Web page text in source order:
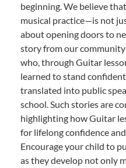
beginning. We believe
musical practice—is not
about opening doors to
story from our
who, through Guitar
learned to stand
translated into public
school. Such stories are
highlighting how Guitar
for lifelong confidence and
Encourage your child to
as they develop not only